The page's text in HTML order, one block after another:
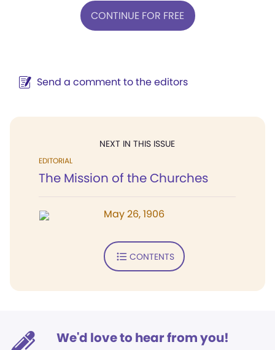
CONTINUE FOR FREE
Send a comment to the editors
NEXT IN THIS ISSUE
EDITORIAL
The Mission of the Churches
May 26, 1906
CONTENTS
We'd love to hear from you!